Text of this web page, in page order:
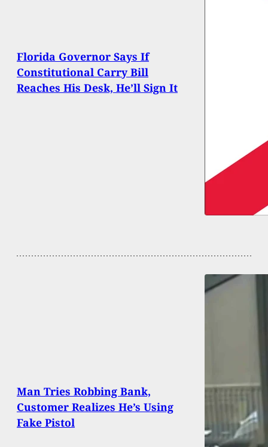
Florida Governor Says If
Constitutional Carry Bill
Reaches His Desk, He’ll Sign It
Man Tries Robbing Bank,
Customer Realizes He’s Using
Fake Pistol